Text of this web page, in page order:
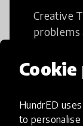
HundrED
to
Creative
problems
structural